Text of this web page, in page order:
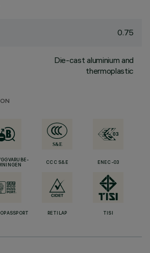
0.75
Die-cast aluminium and
thermoplastic
CCC S&E ENEC-03
RETILAP TISI